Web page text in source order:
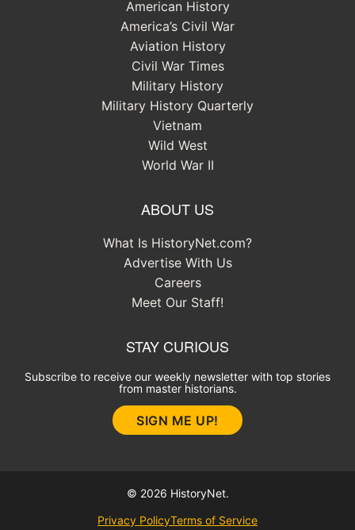
American History
America’s Civil War
Aviation History
Civil War Times
Military History
Military History Quarterly
Vietnam
Wild West
World War II
ABOUT US
What Is HistoryNet.com?
Advertise With Us
Careers
Meet Our Staff!
STAY CURIOUS
Subscribe to receive our weekly newsletter with top stories
from master historians.
SIGN ME UP!
© 2026 HistoryNet.
Privacy PolicyTerms of Service